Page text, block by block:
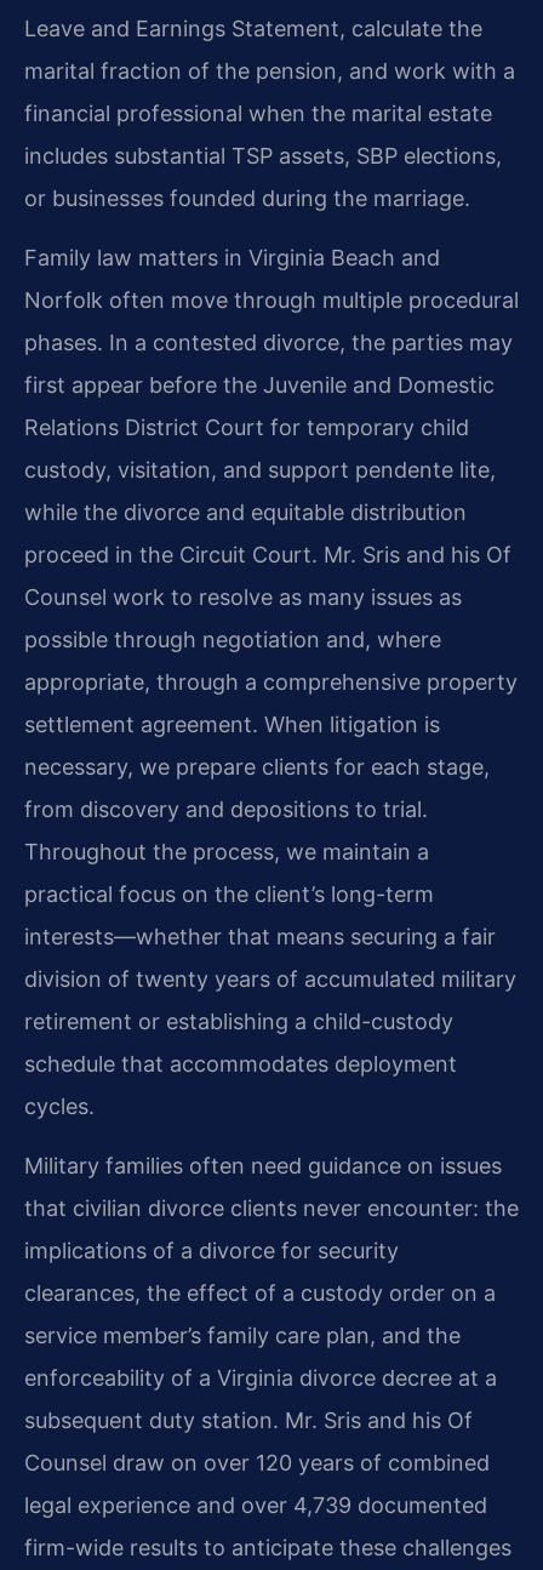
Leave and Earnings Statement, calculate the
marital fraction of the pension, and work with a
financial professional when the marital estate
includes substantial TSP assets, SBP elections,
or businesses founded during the marriage.
Family law matters in Virginia Beach and
Norfolk often move through multiple procedural
phases. In a contested divorce, the parties may
first appear before the Juvenile and Domestic
Relations District Court for temporary child
custody, visitation, and support pendente lite,
while the divorce and equitable distribution
proceed in the Circuit Court. Mr. Sris and his Of
Counsel work to resolve as many issues as
possible through negotiation and, where
appropriate, through a comprehensive property
settlement agreement. When litigation is
necessary, we prepare clients for each stage,
from discovery and depositions to trial.
Throughout the process, we maintain a
practical focus on the client’s long-term
interests—whether that means securing a fair
division of twenty years of accumulated military
retirement or establishing a child-custody
schedule that accommodates deployment
cycles.
Military families often need guidance on issues
that civilian divorce clients never encounter: the
implications of a divorce for security
clearances, the effect of a custody order on a
service member’s family care plan, and the
enforceability of a Virginia divorce decree at a
subsequent duty station. Mr. Sris and his Of
Counsel draw on over 120 years of combined
legal experience and over 4,739 documented
firm-wide results to anticipate these challenges